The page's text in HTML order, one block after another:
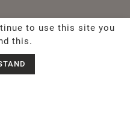
to use this site you
this.
US